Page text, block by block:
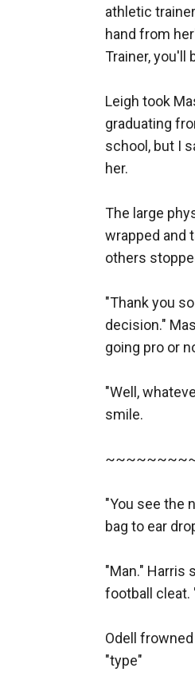
athletic
hand from
Trainer, you'll
Leigh took
graduating
school, but I
her.
The large
wrapped and
others
"Thank you
decision."
going pro or
"Well,
smile.
"You see the
bag to ear
"Man." Harris
football cleat.
Odell
"type"